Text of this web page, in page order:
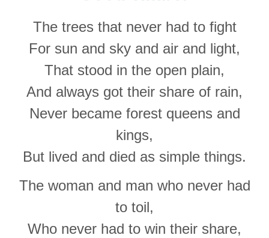
The trees that never had to fight
For sun and sky and air and light,
That stood in the open plain,
And always got their share of rain,
Never became forest queens and
kings,
But lived and died as simple things.
The woman and man who never had
to toil,
Who never had to win their share,